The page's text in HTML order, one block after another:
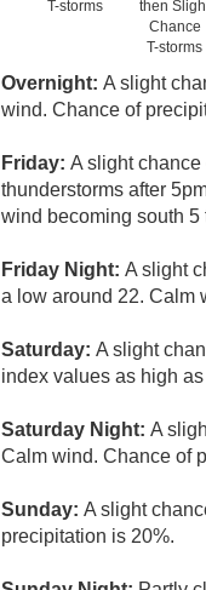
T-storms
then
Chance
T-storms
Overnight: A slight
wind. Chance of
Friday: A slight
thunderstorms after
wind becoming south 5
Friday Night: A slight
a low around 22. Calm
Saturday: A slight
index values as high
Saturday Night: A
Calm wind. Chance of
Sunday: A slight
precipitation is 20%.